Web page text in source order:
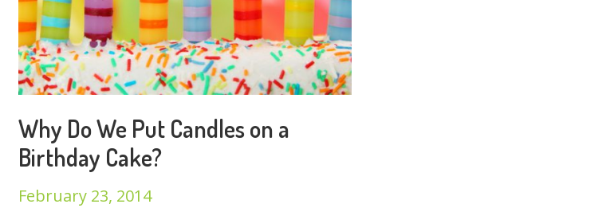
Why Do We Put Candles on a
Birthday Cake?
February 23, 2014